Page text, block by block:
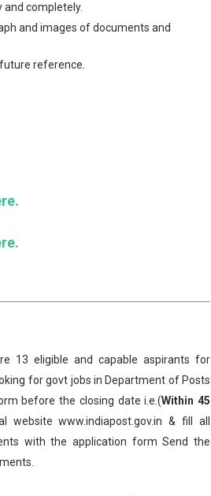
completely.
and images of documents and
reference.
13 eligible and capable aspirants for
for govt jobs in Department of Posts
before the closing date i.e.(Within 45
www.indiapost.gov.in & fill all
with the application form Send the